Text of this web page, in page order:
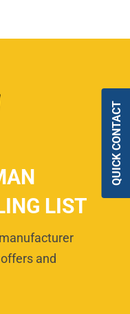
LIST
and
QUICK CONTACT